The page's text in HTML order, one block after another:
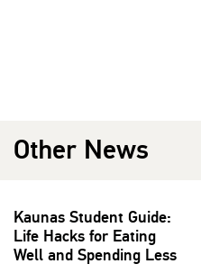
Other News
Kaunas Student Guide:
Life Hacks for Eating
Well and Spending Less